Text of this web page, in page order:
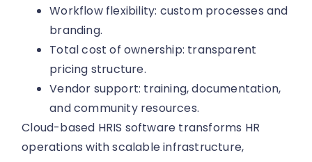
Workflow flexibility: custom processes and
branding.
Total cost of ownership: transparent
pricing structure.
Vendor support: training, documentation,
and community resources.
Cloud-based HRIS software transforms HR
operations with scalable infrastructure,